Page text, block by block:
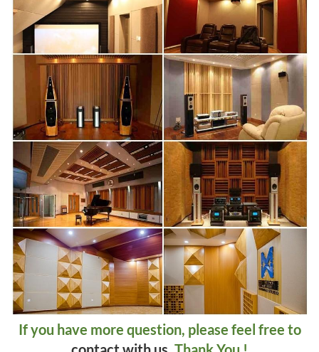
If you have more question, please feel free to